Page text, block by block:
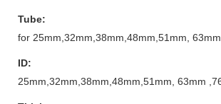
Tube:
for 25mm,32mm,38mm,48mm,51mm,
ID:
25mm,32mm,38mm,48mm,51mm, 63mm